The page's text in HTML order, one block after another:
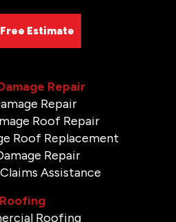
Estimate
Repair
Repair
Roof Repair
Roof Replacement
Repair
Assistance
Roofing
Roofing